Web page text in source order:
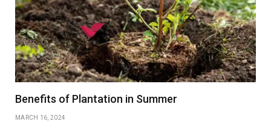
Benefits of Plantation in Summer
MARCH 16, 2024